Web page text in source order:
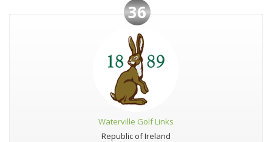
36
Waterville Golf Links
Republic of Ireland